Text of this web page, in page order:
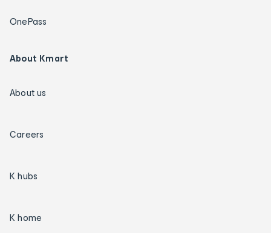
OnePass
About Kmart
About us
Careers
K hubs
K home